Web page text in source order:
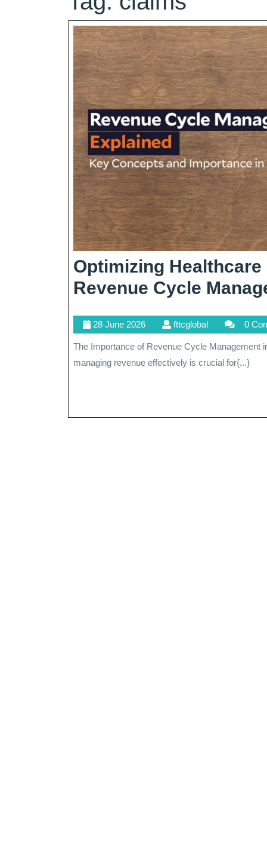
Optimizing
Revenue Cycle
28 June 202628
June
2026
fttcglobalfttcglobal 0
The Importance of Revenue Cycle Management in Healthcare In the complex landscape of healthcare,
managing revenue effectively is crucial for{...}